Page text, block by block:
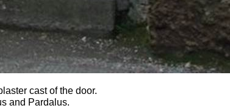
cast of the door.
and Pardalus.